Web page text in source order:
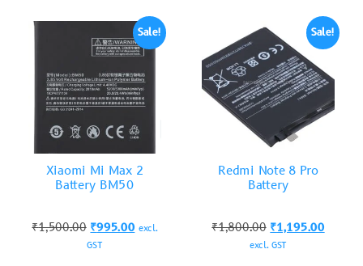
Sale!
Xiaomi Mi Max 2
Battery BM50
₹1,500.00 ₹995.00 excl.
GST
Sale!
Redmi Note 8 Pro
Battery
₹1,800.00 ₹1,195.00
excl. GST